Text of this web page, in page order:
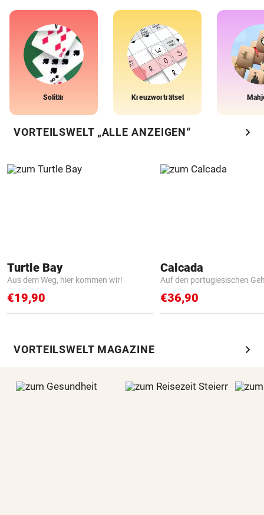
Solitär Kreuzworträtsel
VORTEILSWELT „ALLE ANZEIGEN“ chevron_right
Turtle Bay
Aus dem Weg, hier kommen wir!
€19,90
Calcada
Auf den portugiesischen
€36,90
VORTEILSWELT MAGAZINE chevron_right